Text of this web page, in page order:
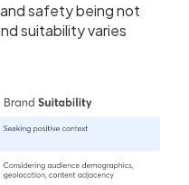
safety being not
suitability varies